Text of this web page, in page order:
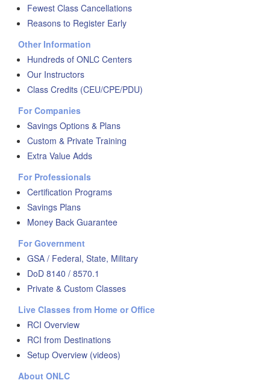
Fewest Class Cancellations
Reasons to Register Early
Other Information
Hundreds of ONLC Centers
Our Instructors
Class Credits (CEU/CPE/PDU)
For Companies
Savings Options & Plans
Custom & Private Training
Extra Value Adds
For Professionals
Certification Programs
Savings Plans
Money Back Guarantee
For Government
GSA / Federal, State, Military
DoD 8140 / 8570.1
Private & Custom Classes
Live Classes from Home or Office
RCI Overview
RCI from Destinations
Setup Overview (videos)
About ONLC